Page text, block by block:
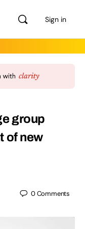
Sign in
group
of new
0Comments